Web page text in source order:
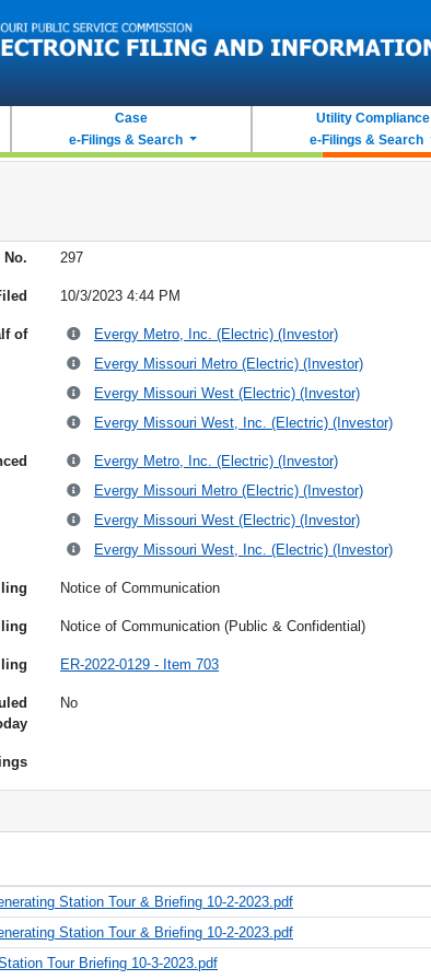
Case
e-Filings & Search
Utility Compliance
e-Filings & Search
No. 297
10/3/2023 4:44 PM
of
Evergy Metro, Inc. (Electric) (Investor)
Evergy Missouri Metro (Electric) (Investor)
Evergy Missouri West (Electric) (Investor)
Evergy Missouri West, Inc. (Electric) (Investor)
Evergy Metro, Inc. (Electric) (Investor)
Evergy Missouri Metro (Electric) (Investor)
Evergy Missouri West (Electric) (Investor)
Evergy Missouri West, Inc. (Electric) (Investor)
Notice of Communication
Notice of Communication (Public & Confidential)
ER-2022-0129 - Item 703
No
Station Tour & Briefing 10-2-2023.pdf
Station Tour & Briefing 10-2-2023.pdf
Tour Briefing 10-3-2023.pdf